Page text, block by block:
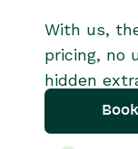
With us,
pricing, no
hidden